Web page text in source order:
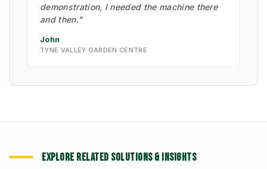
demonstration, I needed the machine there
and then."
John
TYNE VALLEY GARDEN CENTRE
EXPLORE RELATED SOLUTIONS & INSIGHTS